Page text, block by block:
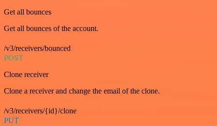
Get all bounces
Get all bounces of the account.
/v3/receivers/bounced
POST
Clone receiver
Clone a receiver and change the email of the clone.
/v3/receivers/{id}/clone
PUT